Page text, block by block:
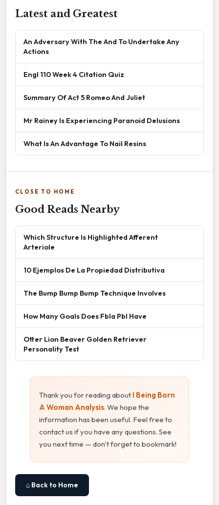
Latest and Greatest
An Adversary With The And To Undertake Any
Actions
Engl 110 Week 4 Citation Quiz
Summary Of Act 5 Romeo And Juliet
Mr Rainey Is Experiencing Paranoid Delusions
What Is An Advantage To Nail Resins
CLOSE TO HOME
Good Reads Nearby
Which Structure Is Highlighted Afferent
Arteriole
10 Ejemplos De La Propiedad Distributiva
The Bump Bump Bump Technique Involves
How Many Goals Does Fbla Pbl Have
Otter Lion Beaver Golden Retriever
Personality Test
Thank you for reading about I Being Born
A Woman Analysis. We hope the
information has been useful. Feel free to
contact us if you have any questions. See
you next time — don't forget to bookmark!
⌂ Back to Home